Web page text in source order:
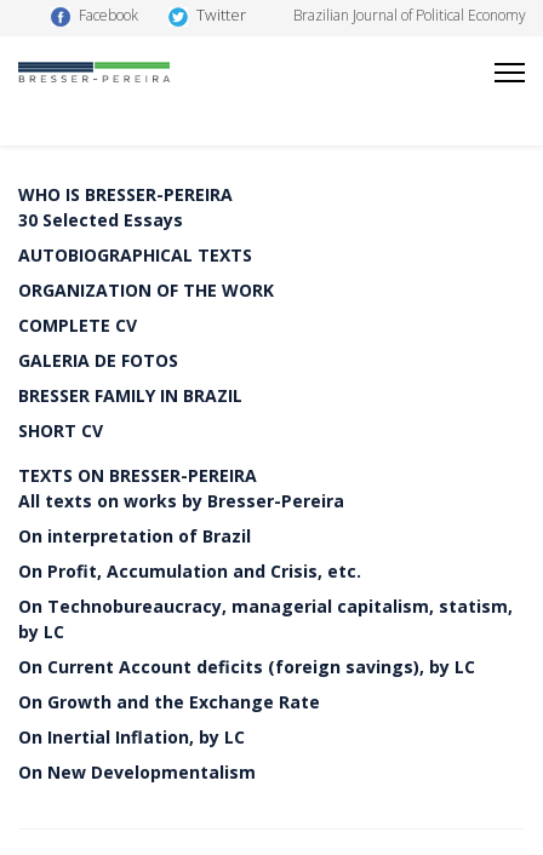
Facebook Twitter Brazilian Journal of Political Economy
WHO IS BRESSER-PEREIRA
30 Selected Essays
AUTOBIOGRAPHICAL TEXTS
ORGANIZATION OF THE WORK
COMPLETE CV
GALERIA DE FOTOS
BRESSER FAMILY IN BRAZIL
SHORT CV
TEXTS ON BRESSER-PEREIRA
All texts on works by Bresser-Pereira
On interpretation of Brazil
On Profit, Accumulation and Crisis, etc.
On Technobureaucracy, managerial capitalism, statism,
by LC
On Current Account deficits (foreign savings), by LC
On Growth and the Exchange Rate
On Inertial Inflation, by LC
On New Developmentalism